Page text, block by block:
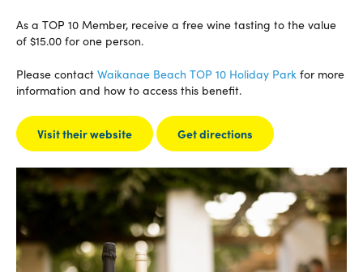
As a TOP 10 Member, receive a free wine tasting to the value
of $15.00 for one person.
Please contact Waikanae Beach TOP 10 Holiday Park for more
information and how to access this benefit.
Visit their website Get directions